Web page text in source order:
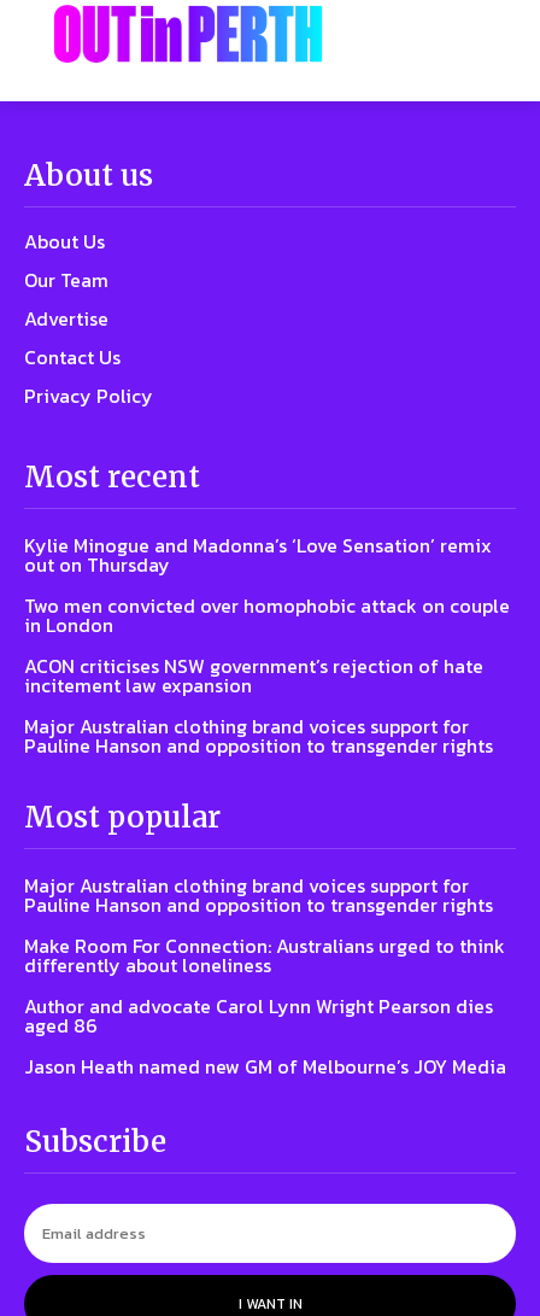
About us
About Us
Our Team
Advertise
Contact Us
Privacy Policy
Most recent
Kylie Minogue and Madonna’s ‘Love Sensation’ remix
out on Thursday
Two men convicted over homophobic attack on couple
in London
ACON criticises NSW government’s rejection of hate
incitement law expansion
Major Australian clothing brand voices support for
Pauline Hanson and opposition to transgender rights
Most popular
Major Australian clothing brand voices support for
Pauline Hanson and opposition to transgender rights
Make Room For Connection: Australians urged to think
differently about loneliness
Author and advocate Carol Lynn Wright Pearson dies
aged 86
Jason Heath named new GM of Melbourne’s JOY Media
Subscribe
I WANT IN